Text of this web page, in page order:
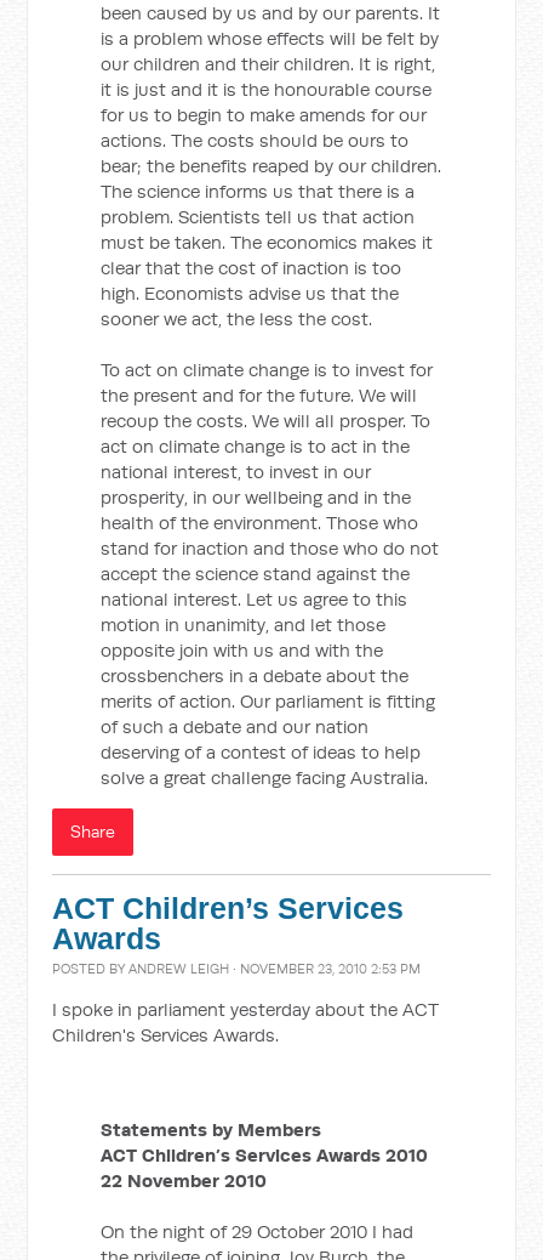
been caused by us and by our parents. It
is a problem whose effects will be felt by
our children and their children. It is right,
it is just and it is the honourable course
for us to begin to make amends for our
actions. The costs should be ours to
bear; the benefits reaped by our children.
The science informs us that there is a
problem. Scientists tell us that action
must be taken. The economics makes it
clear that the cost of inaction is too
high. Economists advise us that the
sooner we act, the less the cost.
To act on climate change is to invest for
the present and for the future. We will
recoup the costs. We will all prosper. To
act on climate change is to act in the
national interest, to invest in our
prosperity, in our wellbeing and in the
health of the environment. Those who
stand for inaction and those who do not
accept the science stand against the
national interest. Let us agree to this
motion in unanimity, and let those
opposite join with us and with the
crossbenchers in a debate about the
merits of action. Our parliament is fitting
of such a debate and our nation
deserving of a contest of ideas to help
solve a great challenge facing Australia.
Share
ACT Children’s Services
Awards
POSTED BYANDREW LEIGH · NOVEMBER 23, 2010 2:53 PM
I spoke in parliament yesterday about the ACT
Children's Services Awards.
Statements by Members
ACT Children’s Services Awards 2010
22 November 2010
On the night of 29 October 2010 I had